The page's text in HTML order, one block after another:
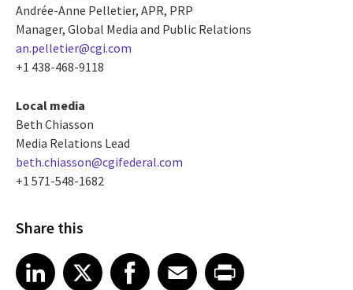
Andrée-Anne Pelletier, APR, PRP
Manager, Global Media and Public Relations
an.pelletier@cgi.com
+1 438-468-9118
Local media
Beth Chiasson
Media Relations Lead
beth.chiasson@cgifederal.com
+1 571-548-1682
Share this
Share article on LinkedIn
LinkedIn
Share article on XShare article on Facebook
Facebook
Share article on Email
EmailShare article on Print